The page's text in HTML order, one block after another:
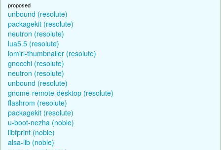
proposed
unbound (resolute)
packagekit (resolute)
neutron (resolute)
lua5.5 (resolute)
lomiri-thumbnailer (resolute)
gnocchi (resolute)
neutron (resolute)
unbound (resolute)
gnome-remote-desktop (resolute)
flashrom (resolute)
packagekit (resolute)
u-boot-nezha (noble)
libfprint (noble)
alsa-lib (noble)